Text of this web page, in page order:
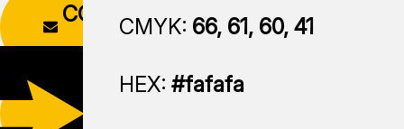
CONTACT
FORM
DOWNLOAD
CMYK: 66, 61, 60, 41
HEX: #fafafa